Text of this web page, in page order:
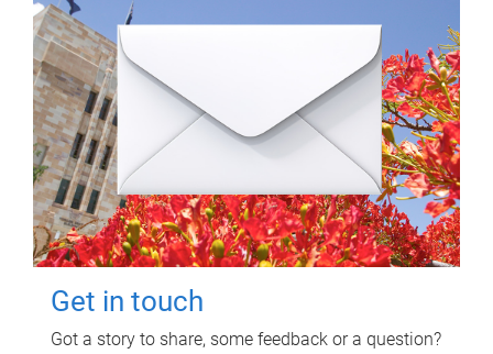
Get in touch
Got a story to share, some feedback or a question?